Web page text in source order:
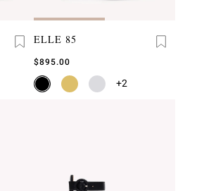
ELLE 85
$895.00
+2